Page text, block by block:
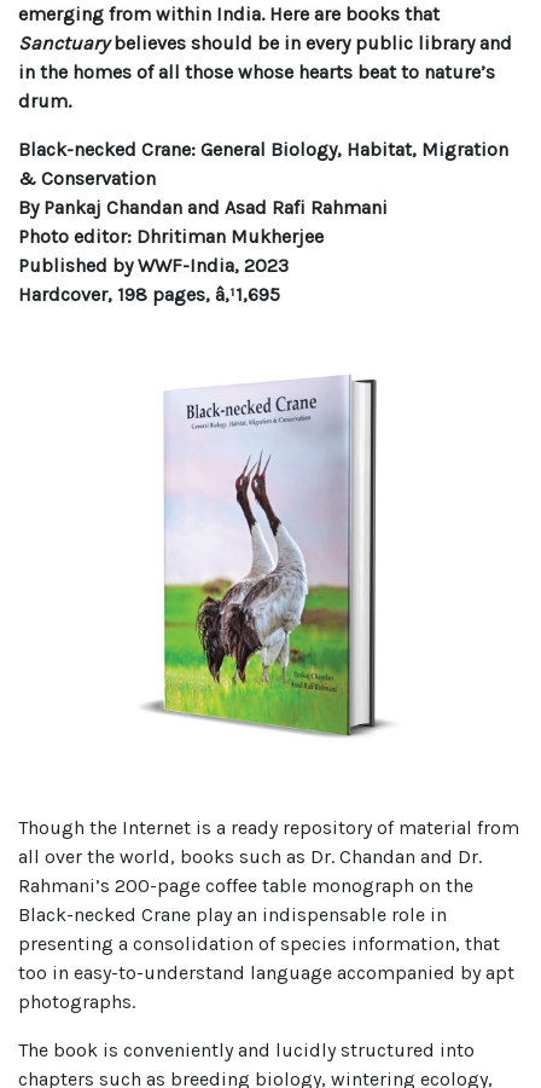
emerging from within India. Here are books that
Sanctuarybelieves should be in every public library and
in the homes of all those whose hearts beat to nature’s
drum.
Black-necked Crane: General Biology, Habitat, Migration
& Conservation
By Pankaj Chandan and Asad Rafi Rahmani
Photo editor: Dhritiman Mukherjee
Published by WWF-India, 2023
Hardcover, 198 pages, â‚¹1,695
Though the Internet is a ready repository of material from
all over the world, books such as Dr. Chandan and Dr.
Rahmani’s 200-page coffee table monograph on the
Black-necked Crane play an indispensable role in
presenting a consolidation of species information, that
too in easy-to-understand language accompanied by apt
photographs.
The book is conveniently and lucidly structured into
chapters such as breeding biology, wintering ecology,